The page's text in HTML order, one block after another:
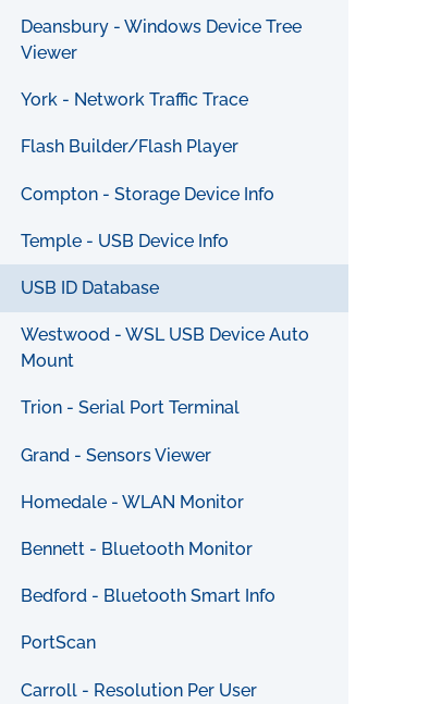
Deansbury - Windows Device Tree
Viewer
York - Network Traffic Trace
Flash Builder/Flash Player
Compton - Storage Device Info
Temple - USB Device Info
USB ID Database
Westwood - WSL USB Device Auto
Mount
Trion - Serial Port Terminal
Grand - Sensors Viewer
Homedale - WLAN Monitor
Bennett - Bluetooth Monitor
Bedford - Bluetooth Smart Info
PortScan
Carroll - Resolution Per User